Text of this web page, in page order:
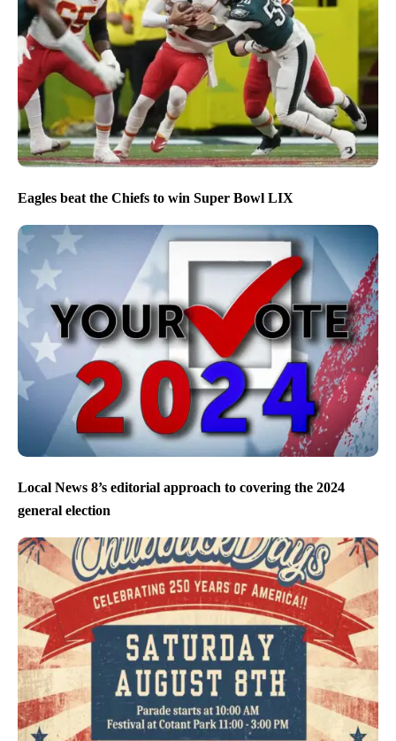
Eagles beat the Chiefs to win Super Bowl LIX
Local News 8’s editorial approach to covering the 2024
general election